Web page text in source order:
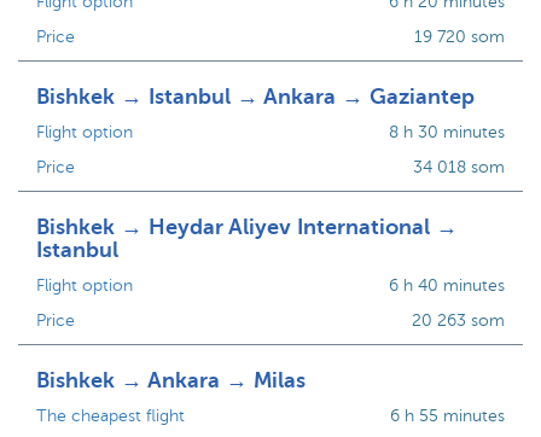
Price
19 720 som
Bishkek → Istanbul → Ankara → Gaziantep
Flight option
Price
8 h 30 minutes
34 018 som
Bishkek → Heydar Aliyev International →
Istanbul
Flight option
Price
6 h 40 minutes
20 263 som
Bishkek → Ankara → Milas
The cheapest flight
6 h 55 minutes